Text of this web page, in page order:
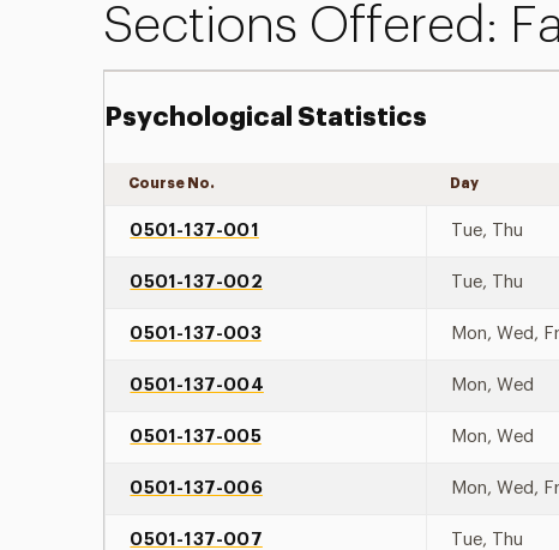
Sections Offered:
Psychological Statistics
Course No. Day
0501-137-001 Tue, Thu
0501-137-002 Tue, Thu
0501-137-003 Mon, Wed,
0501-137-004 Mon, Wed
0501-137-005 Mon, Wed
0501-137-006 Mon, Wed,
0501-137-007 Tue, Thu